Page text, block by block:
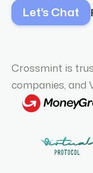
Let's Chat
Crossmint is
companies, and